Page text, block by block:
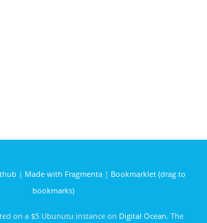
| Made with Fragmenta| Bookmarklet (drag to
bookmarks)
on a $5 Ubunutu instance on Digital Ocean. The